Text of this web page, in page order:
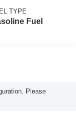
TYPE
Fuel
Please